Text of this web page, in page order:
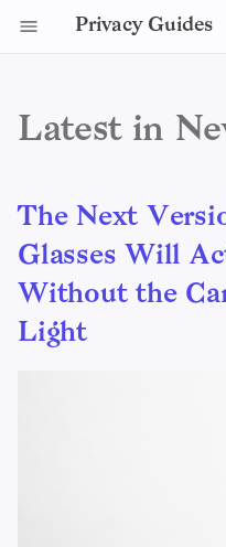
Privacy Guides
Latest in
The Next
Glasses Will
Without the
Light